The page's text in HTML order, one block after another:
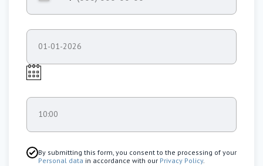
01-01-2026
10:00
By submitting this form, you consent to the processing of your
Personal data in accordance with our Privacy Policy.